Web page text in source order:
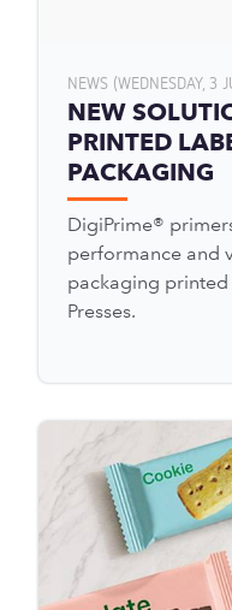
NEWS (WEDNESDAY, 3
NEW
PRINTED
PACKAGING
DigiPrime®
performance and
packaging
Presses.